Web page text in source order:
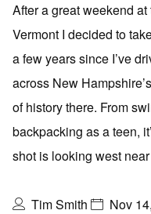
After a great weekend
Vermont I decided to
a few years since I’ve
across New
of history there. From
backpacking as a teen,
shot is looking west
Tim Smith Nov